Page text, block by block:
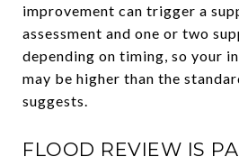
improvement can trigger a
assessment and one or two
depending on timing, so your
may be higher than the
suggests.
FLOOD REVIEW IS